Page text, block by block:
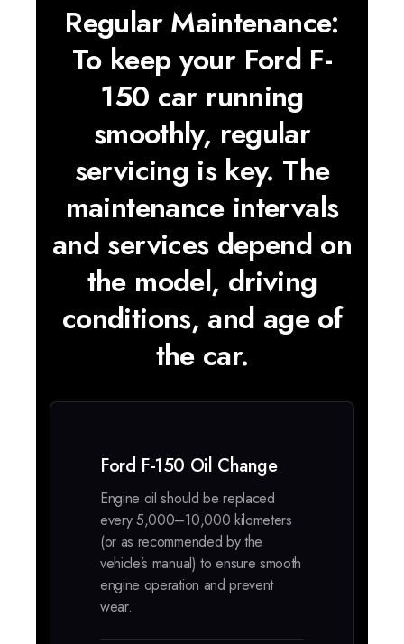
Regular Maintenance:
To keep your Ford F-
150 car running
smoothly, regular
servicing is key. The
maintenance intervals
and services depend on
the model, driving
conditions, and age of
the car.
Ford F-150 Oil Change
Engine oil should be replaced
every 5,000–10,000 kilometers
(or as recommended by the
vehicle’s manual) to ensure smooth
engine operation and prevent
wear.